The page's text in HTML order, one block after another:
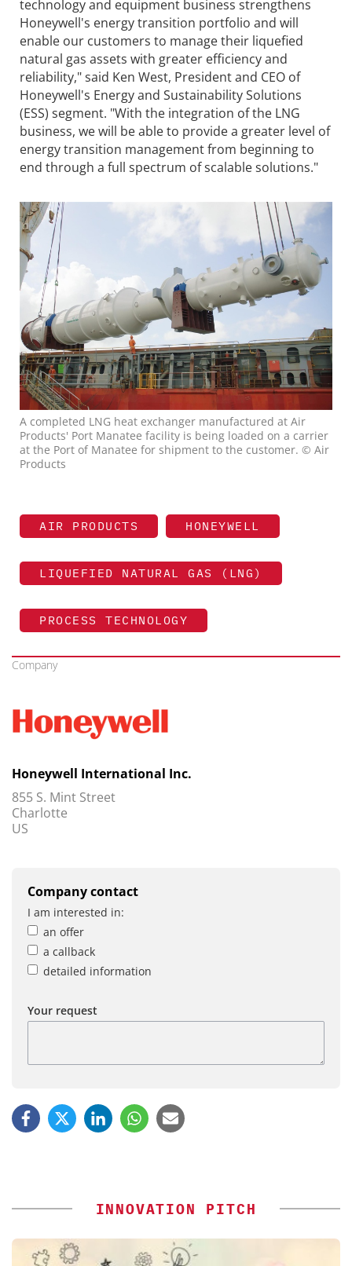
technology and equipment business strengthens
Honeywell's energy transition portfolio and will
enable our customers to manage their liquefied
natural gas assets with greater efficiency and
reliability," said Ken West, President and CEO of
Honeywell's Energy and Sustainability Solutions
(ESS) segment. "With the integration of the LNG
business, we will be able to provide a greater level of
energy transition management from beginning to
end through a full spectrum of scalable solutions."
A completed LNG heat exchanger manufactured at Air
Products' Port Manatee facility is being loaded on a carrier
at the Port of Manatee for shipment to the customer. © Air
Products
AIR PRODUCTS HONEYWELL
LIQUEFIED NATURAL GAS (LNG)
PROCESS TECHNOLOGY
Company
Honeywell International Inc.
855 S. Mint Street
Charlotte
US
Company contact
I am interested in:
an offer
a callback
detailed information
Your request
INNOVATION PITCH